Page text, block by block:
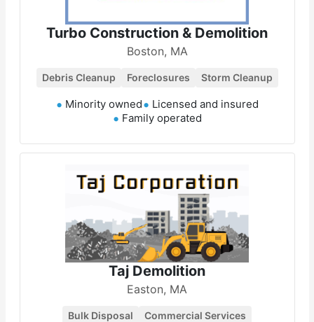
Turbo Construction & Demolition
Boston, MA
Debris Cleanup Foreclosures Storm Cleanup
Minority owned
Licensed and insured
Family operated
Taj Demolition
Easton, MA
Bulk Disposal
Commercial Services